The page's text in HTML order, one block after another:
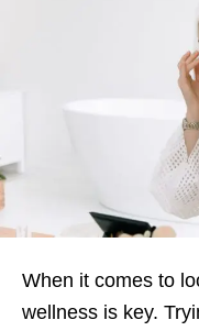
When it comes to
wellness is key.